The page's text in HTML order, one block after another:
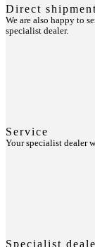
Direct
We are also happy to
specialist dealer.
Service
Your specialist dealer
Specialist